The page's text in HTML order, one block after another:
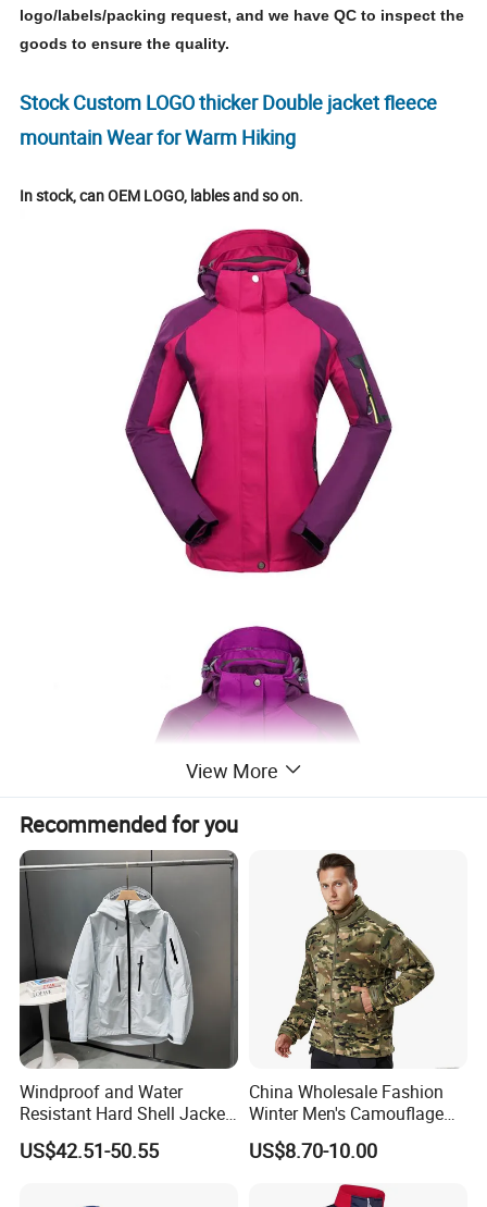
logo/labels/packing request, and we have QC to inspect the
goods to ensure the quality.
Stock Custom LOGO thicker Double jacket fleece
mountain Wear for Warm Hiking
In stock, can OEM LOGO, lables and so on.
View More
Recommended for you
Windproof and Water
Resistant Hard Shell Jacket
Tailored for You
US$42.51-50.55
China Wholesale Fashion
Winter Men's Camouflage
Fleece Jacket, Safety
Varsity Style
US$8.70-10.00